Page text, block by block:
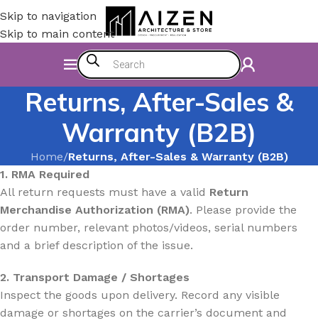
Skip to navigation
Skip to main content
Returns, After-Sales &
Warranty (B2B)
Home/Returns, After-Sales & Warranty (B2B)
1. RMA Required
All return requests must have a valid Return
Merchandise Authorization (RMA). Please provide the
order number, relevant photos/videos, serial numbers
and a brief description of the issue.
2. Transport Damage / Shortages
Inspect the goods upon delivery. Record any visible
damage or shortages on the carrier’s document and